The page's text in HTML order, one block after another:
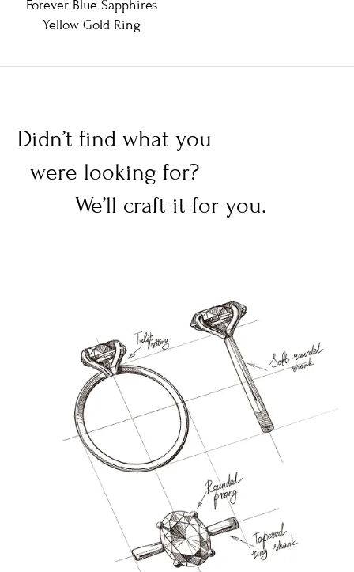
Forever Blue Sapphires
Yellow Gold Ring
Didn’t find what you
were looking for?
We’ll craft it for you.